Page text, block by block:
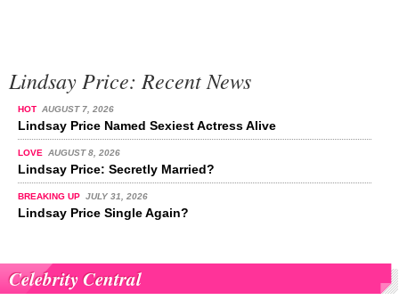
Lindsay Price: Recent News
HOT AUGUST 7, 2026
Lindsay Price Named Sexiest Actress Alive
LOVE AUGUST 8, 2026
Lindsay Price: Secretly Married?
BREAKING UP JULY 31, 2026
Lindsay Price Single Again?
Celebrity Central